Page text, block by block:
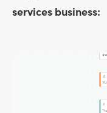
services business: